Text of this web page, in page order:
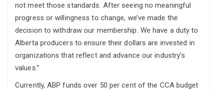
not meet those standards. After seeing no meaningful
progress or willingness to change, we’ve made the
decision to withdraw our membership. We have a duty to
Alberta producers to ensure their dollars are invested in
organizations that reflect and advance our industry’s
values.”
Currently, ABP funds over 50 per cent of the CCA budget